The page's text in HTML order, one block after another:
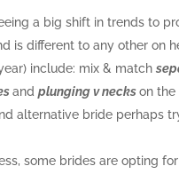
a big shift in trends to
is different to any other on
include: mix & match
andplunging v necks on the
alternative bride perhaps
some brides are opting